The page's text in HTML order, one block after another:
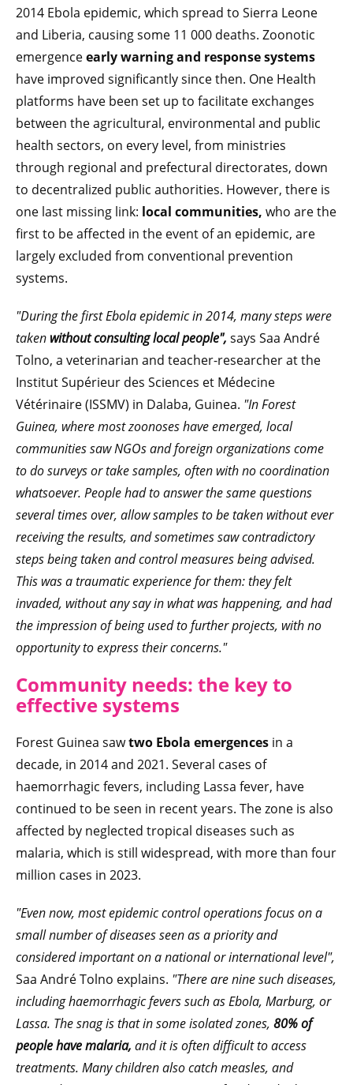
2014 Ebola epidemic, which spread to Sierra Leone
and Liberia, causing some 11 000 deaths. Zoonotic
emergenceearly warning and response systems
have improved significantly since then. One Health
platforms have been set up to facilitate exchanges
between the agricultural, environmental and public
health sectors, on every level, from ministries
through regional and prefectural directorates, down
to decentralized public authorities. However, there is
one last missing link: local communities, who are the
first to be affected in the event of an epidemic, are
largely excluded from conventional prevention
systems.
"During the first Ebola epidemic in 2014, many steps were
taken without consulting local people", says Saa André
Tolno, a veterinarian and teacher-researcher at the
Institut Supérieur des Sciences et Médecine
Vétérinaire (ISSMV) in Dalaba, Guinea. "In Forest
Guinea, where most zoonoses have emerged, local
communities saw NGOs and foreign organizations come
to do surveys or take samples, often with no coordination
whatsoever. People had to answer the same questions
several times over, allow samples to be taken without ever
receiving the results, and sometimes saw contradictory
steps being taken and control measures being advised.
This was a traumatic experience for them: they felt
invaded, without any say in what was happening, and had
the impression of being used to further projects, with no
opportunity to express their concerns."
Community needs: the key to
effective systems
Forest Guinea sawtwo Ebola emergences in a
decade, in 2014 and 2021. Several cases of
haemorrhagic fevers, including Lassa fever, have
continued to be seen in recent years. The zone is also
affected by neglected tropical diseases such as
malaria, which is still widespread, with more than four
million cases in 2023.
"Even now, most epidemic control operations focus on a
small number of diseases seen as a priority and
considered important on a national or international level",
Saa André Tolno explains. "There are nine such diseases,
including haemorrhagic fevers such as Ebola, Marburg, or
Lassa. The snag is that in some isolated zones, 80% of
people have malaria, and it is often difficult to access
treatments. Many children also catch measles, and